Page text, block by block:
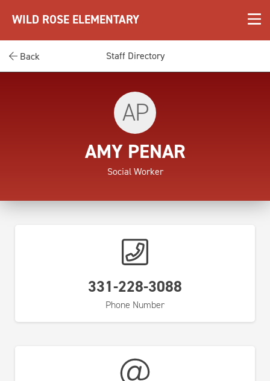
WILD ROSE ELEMENTARY
Back Staff Directory
AP
AMY PENAR
Social Worker
331-228-3088
Phone Number